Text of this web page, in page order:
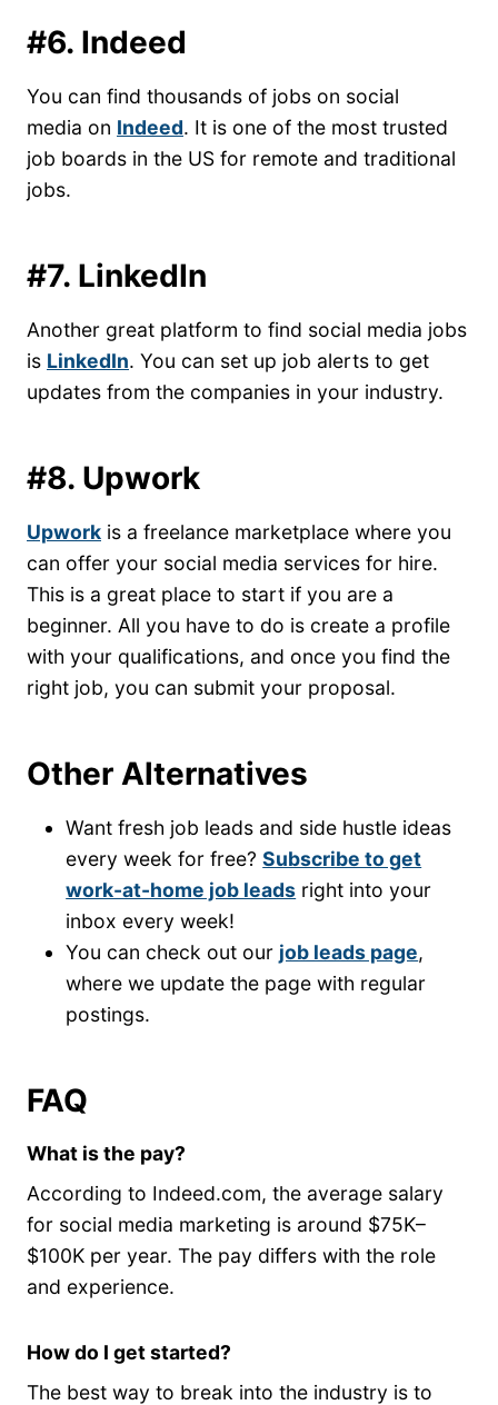
#6. Indeed
You can find thousands of jobs on social
media on Indeed. It is one of the most trusted
job boards in the US for remote and traditional
jobs.
#7. LinkedIn
Another great platform to find social media jobs
is LinkedIn. You can set up job alerts to get
updates from the companies in your industry.
#8. Upwork
Upwork is a freelance marketplace where you
can offer your social media services for hire.
This is a great place to start if you are a
beginner. All you have to do is create a profile
with your qualifications, and once you find the
right job, you can submit your proposal.
Other Alternatives
Want fresh job leads and side hustle ideas
every week for free?Subscribe to get
work-at-home job leads right into your
inbox every week!
You can check out our job leads page,
where we update the page with regular
postings.
FAQ
What is the pay?
According to Indeed.com, the average salary
for social media marketing is around $75K–
$100K per year. The pay differs with the role
and experience.
How do I get started?
The best way to break into the industry is to